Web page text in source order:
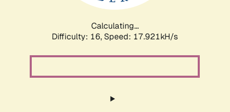
Calculating...
Difficulty: 16, Speed: 17.921kH/s